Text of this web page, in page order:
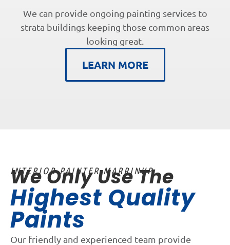
We can provide ongoing painting services to
strata buildings keeping those common areas
looking great.
LEARN MORE
INTERIOR PAINTER MARRINUP
We Only Use The
Highest Quality
Paints
Our friendly and experienced team provide